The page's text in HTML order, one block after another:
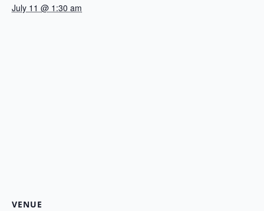
July 11 @ 1:30 am
VENUE